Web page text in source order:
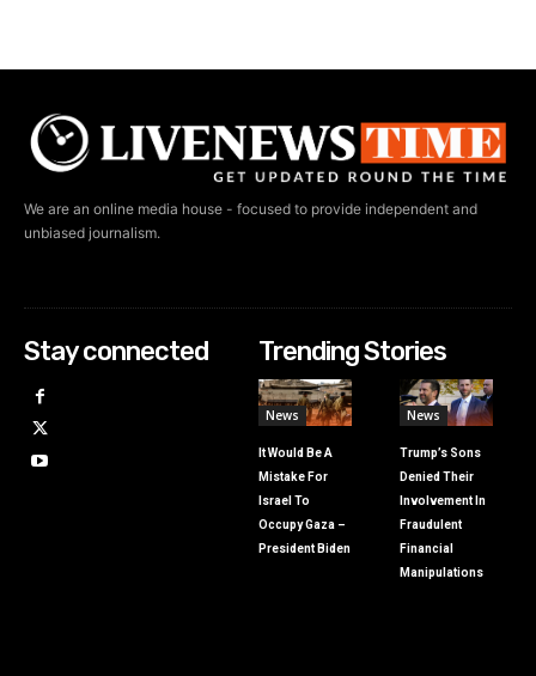
We are an online media house - focused to provide independent and
unbiased journalism.
Stay connected Trending Stories
News
It Would Be A
Mistake For
Israel To
Occupy Gaza –
President Biden
News
Trump’s Sons
Denied Their
Involvement In
Fraudulent
Financial
Manipulations